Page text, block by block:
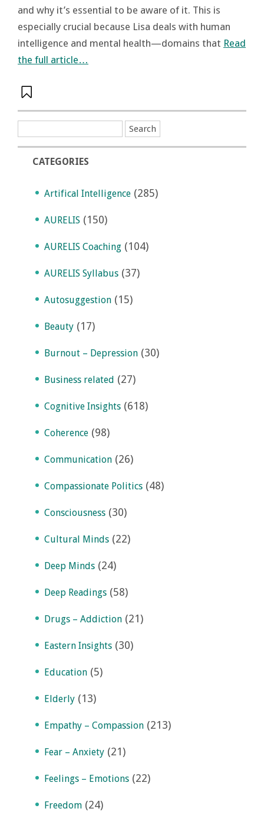
and why it’s essential to be aware of it. This is
especially crucial because Lisa deals with human
intelligence and mental health—domains that Read
the full article…
CATEGORIES
Artifical Intelligence (285)
AURELIS (150)
AURELIS Coaching (104)
AURELIS Syllabus (37)
Autosuggestion (15)
Beauty (17)
Burnout – Depression (30)
Business related (27)
Cognitive Insights (618)
Coherence (98)
Communication (26)
Compassionate Politics (48)
Consciousness (30)
Cultural Minds (22)
Deep Minds (24)
Deep Readings (58)
Drugs – Addiction (21)
Eastern Insights (30)
Education (5)
Elderly (13)
Empathy – Compassion (213)
Fear – Anxiety (21)
Feelings – Emotions (22)
Freedom (24)